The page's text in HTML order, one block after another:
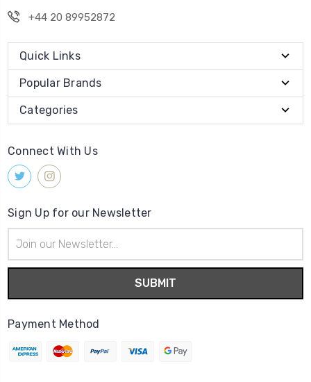
+44 20 89952872
Quick Links
Popular Brands
Categories
Connect With Us
Sign Up for our Newsletter
Address
Payment Method